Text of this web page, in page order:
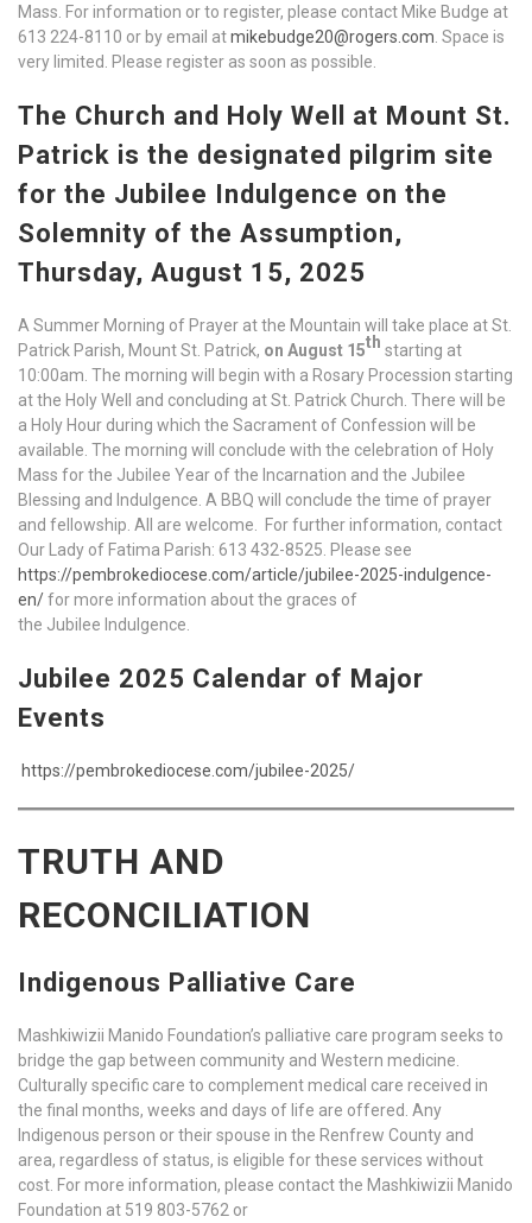
Mass. For information or to register, please contact Mike Budge at
613 224-8110 or by email atmikebudge20@rogers.com . Space is
very limited. Please register as soon as possible.
The Church and Holy Well at Mount St.
Patrick is the designated pilgrim site
for the Jubilee Indulgence on the
Solemnity of the Assumption,
Thursday, August 15, 2025
A Summer Morning of Prayer at the Mountain will take place at St.
Patrick Parish, Mount St. Patrick, on August 15th starting at
10:00am. The morning will begin with a Rosary Procession starting
at the Holy Well and concluding at St. Patrick Church. There will be
a Holy Hour during which the Sacrament of Confession will be
available. The morning will conclude with the celebration of Holy
Mass for the Jubilee Year of the Incarnation and the Jubilee
Blessing and Indulgence. A BBQ will conclude the time of prayer
and fellowship. All are welcome. For further information, contact
Our Lady of Fatima Parish: 613 432-8525. Please see
https://pembrokediocese.com/article/jubilee-2025-indulgence-
en/for more information about the graces of
the Jubilee Indulgence.
Jubilee 2025 Calendar of Major
Events
https://pembrokediocese.com/jubilee-2025/
TRUTH AND
RECONCILIATION
Indigenous Palliative Care
Mashkiwizii Manido Foundation’s palliative care program seeks to
bridge the gap between community and Western medicine.
Culturally specific care to complement medical care received in
the final months, weeks and days of life are offered. Any
Indigenous person or their spouse in the Renfrew County and
area, regardless of status, is eligible for these services without
cost. For more information, please contact the Mashkiwizii Manido
Foundation at 519 803-5762 or